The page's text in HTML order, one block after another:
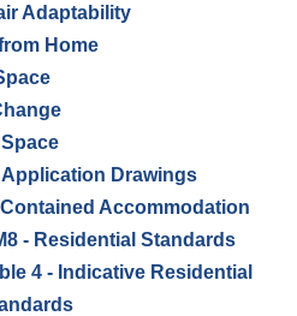
Adaptability
Home
Drawings
Accommodation
- Residential Standards
4 - Indicative Residential